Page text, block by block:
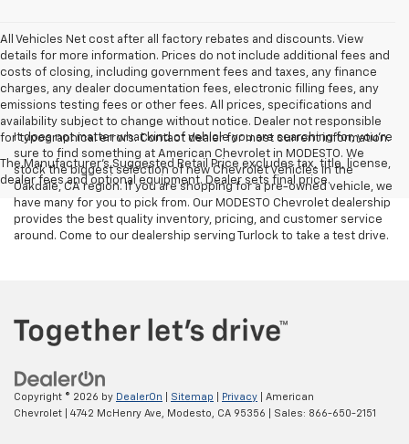
All Vehicles Net cost after all factory rebates and discounts. View
details for more information. Prices do not include additional fees and
costs of closing, including government fees and taxes, any finance
charges, any dealer documentation fees, electronic filling fees, any
emissions testing fees or other fees. All prices, specifications and
availability subject to change without notice. Dealer not responsible
for typographical errors. Contact dealer for most current information.
The Manufacturer's Suggested Retail Price excludes tax, title, license,
dealer fees and optional equipment. Dealer sets final price.
It does not matter what kind of vehicle you are searching for, you're
sure to find something at American Chevrolet in MODESTO. We
stock the biggest selection of new Chevrolet vehicles in the
Oakdale, CA region. If you are shopping for a pre-owned vehicle, we
have many for you to pick from. Our MODESTO Chevrolet dealership
provides the best quality inventory, pricing, and customer service
around. Come to our dealership serving Turlock to take a test drive.
Copyright © 2026 by DealerOn Sitemap Privacy | American
Chevrolet
4742 McHenry Ave, Modesto, CA 95356 | Sales: 866-650-2151